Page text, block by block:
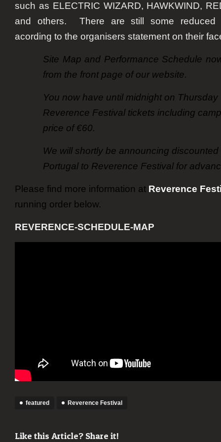
such as ELECTRIC WIZARD, HAWKWIND,
and others. There are still some reduced
acording to the organisers statement on their
Site Map and Performance Schedule
from the front page of our website.
You now have until midnight on
Reverence Festival tickets including
price of €60.
We will shortly be announcing
Portugal to Reverence Festival for
Please find more information at Reverence
running order below.
REVERENCE-SCHEDULE-MAP
featured Reverence Festival
Like this Article? Share it!